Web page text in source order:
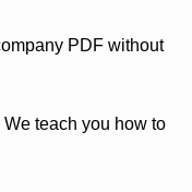
PDF without
teach you how to